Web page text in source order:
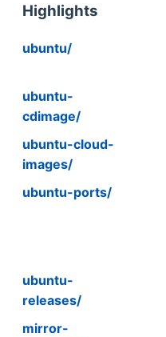
Highlights
ubuntu/
ubuntu-
cdimage/
ubuntu-cloud-
images/
ubuntu-ports/
ubuntu-
releases/
mirror-